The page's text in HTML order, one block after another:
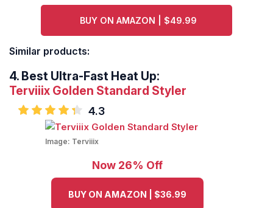
BUY ON AMAZON | $49.99
Similar products:
4. Best Ultra-Fast Heat Up:
Terviiix Golden Standard Styler
4.3
Image: Terviiix
Now 26% Off
BUY ON AMAZON | $36.99